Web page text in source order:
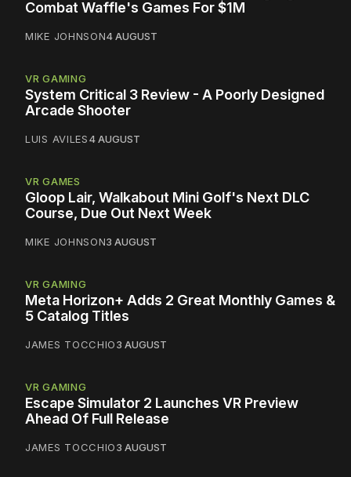
Combat Waffle's Games For $1M
MIKE JOHNSON4 AUGUST
VR GAMING
System Critical 3 Review - A Poorly Designed
Arcade Shooter
LUIS AVILES4 AUGUST
VR GAMES
Gloop Lair, Walkabout Mini Golf's Next DLC
Course, Due Out Next Week
MIKE JOHNSON3 AUGUST
VR GAMING
Meta Horizon+ Adds 2 Great Monthly Games &
5 Catalog Titles
JAMES TOCCHIO3 AUGUST
VR GAMING
Escape Simulator 2 Launches VR Preview
Ahead Of Full Release
JAMES TOCCHIO3 AUGUST